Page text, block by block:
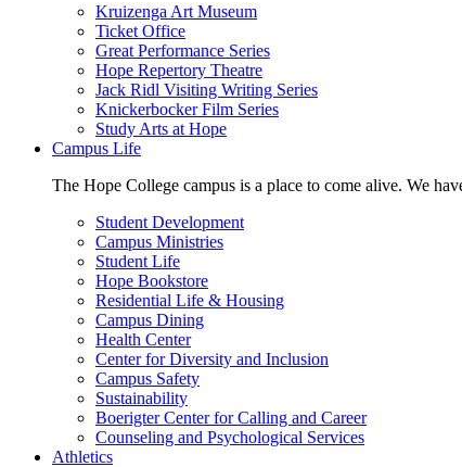
Kruizenga Art Museum
Ticket Office
Great Performance Series
Hope Repertory Theatre
Jack Ridl Visiting Writing Series
Knickerbocker Film Series
Study Arts at Hope
Campus Life
The Hope College campus is a place to come alive. We
Student Development
Campus Ministries
Student Life
Hope Bookstore
Residential Life & Housing
Campus Dining
Health Center
Center for Diversity and Inclusion
Campus Safety
Sustainability
Boerigter Center for Calling and Career
Counseling and Psychological Services
Athletics